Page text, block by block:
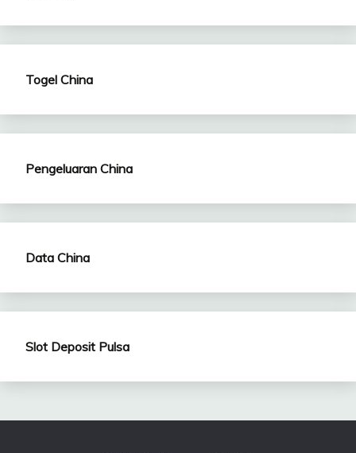
Togel China
Pengeluaran China
Data China
Slot Deposit Pulsa